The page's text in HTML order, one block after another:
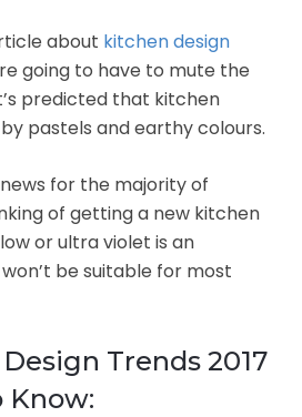
about kitchen design
going to have to mute the
predicted that kitchen
pastels and earthy colours.
for the majority of
of getting a new kitchen
or ultra violet is an
be suitable for most
Trends 2017
Know: